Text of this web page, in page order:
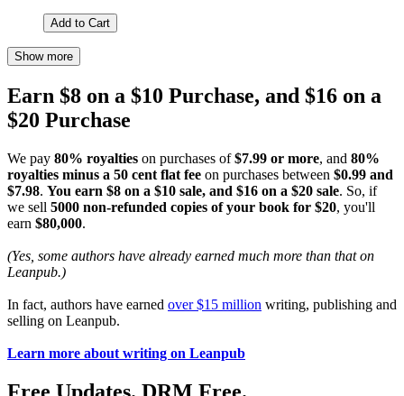
Add to Cart
Show more
Earn $8 on a $10 Purchase, and $16 on a
$20 Purchase
We pay 80% royalties on purchases of$7.99 or more, and 80%
royalties minus a 50 cent flat fee on purchases between $0.99 and
$7.98. You earn $8 on a $10 sale, and $16 on a $20 sale. So, if
we sell 5000 non-refunded copies of your book for $20, you'll
earn $80,000.
(Yes, some authors have already earned much more than that on
Leanpub.)
In fact, authors have earned over $15 million writing, publishing and
selling on Leanpub.
Learn more about writing on Leanpub